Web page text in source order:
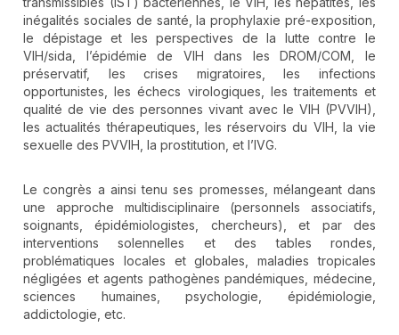
inégalités sociales de santé, la prophylaxie pré-exposition,
le dépistage et les perspectives de la lutte contre le
VIH/sida, l’épidémie de VIH dans les DROM/COM, le
préservatif, les crises migratoires, les infections
opportunistes, les échecs virologiques, les traitements et
qualité de vie des personnes vivant avec le VIH (PVVIH),
les actualités thérapeutiques, les réservoirs du VIH, la vie
sexuelle des PVVIH, la prostitution, et l’IVG.
Le congrès a ainsi tenu ses promesses, mélangeant dans
une approche multidisciplinaire (personnels associatifs,
soignants, épidémiologistes, chercheurs), et par des
interventions solennelles et des tables rondes,
problématiques locales et globales, maladies tropicales
négligées et agents pathogènes pandémiques, médecine,
sciences humaines, psychologie, épidémiologie,
addictologie, etc.